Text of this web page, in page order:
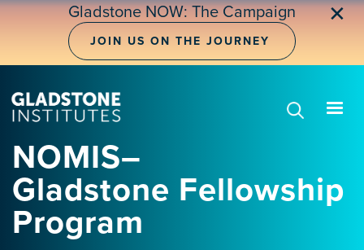
Skip
Gladstone NOW: The Campaign
JOIN US ON THE JOURNEY
✕
NOMIS–
Gladstone Fellowship
Program